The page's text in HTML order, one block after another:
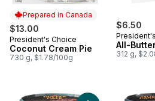
Prepared in Canada
$13.00
Prepared in Canada
President's Choice
Coconut Cream Pie
730 g, $1.78/100g
$6.50
All-
312 g,